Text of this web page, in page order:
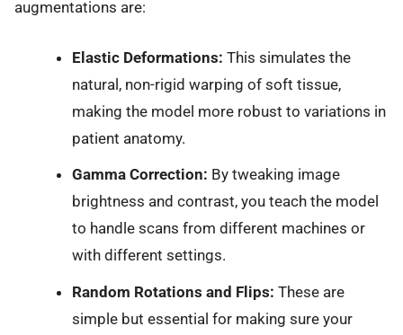
augmentations are:
Elastic Deformations: This simulates the
natural, non-rigid warping of soft tissue,
making the model more robust to variations in
patient anatomy.
Gamma Correction: By tweaking image
brightness and contrast, you teach the model
to handle scans from different machines or
with different settings.
Random Rotations and Flips: These are
simple but essential for making sure your